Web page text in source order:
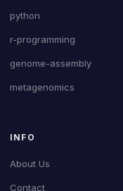
python
r-programming
genome-assembly
metagenomics
INFO
About Us
Contact